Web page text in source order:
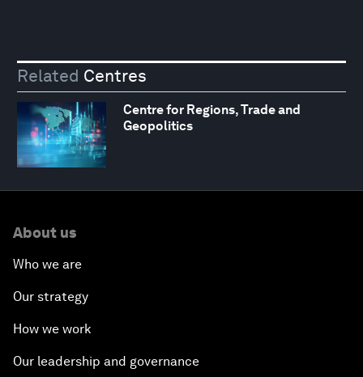
Related Centres
Centre for Regions, Trade and
Geopolitics
About us
Who we are
Our strategy
How we work
Our leadership and governance